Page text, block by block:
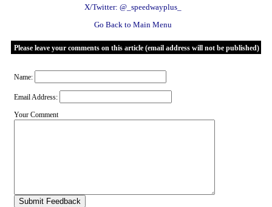
X/Twitter: @_speedwayplus_
Go Back to Main Menu
Please leave your comments on this article (email address will not be published)
Name:
Email Address:
Your Comment